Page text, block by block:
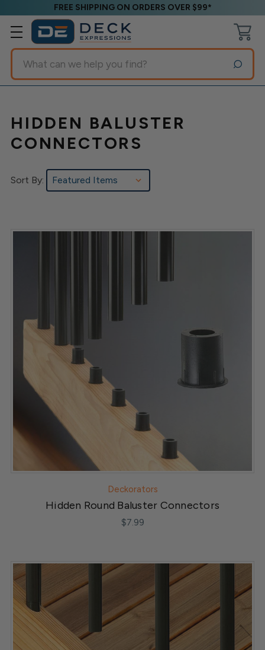
FREE SHIPPING ON ORDERS OVER $99*
Search
HIDDEN BALUSTER
CONNECTORS
Sort By:
Deckorators
Hidden Round Baluster Connectors
$7.99